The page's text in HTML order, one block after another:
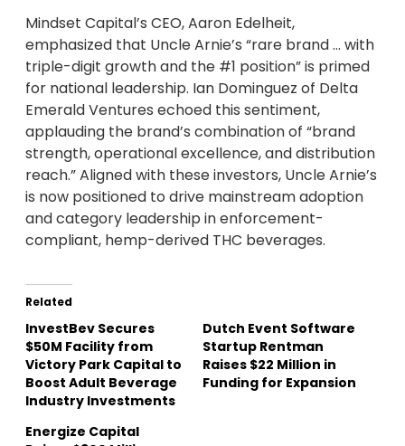
Mindset Capital’s CEO, Aaron Edelheit,
emphasized that Uncle Arnie’s “rare brand … with
triple-digit growth and the #1 position” is primed
for national leadership. Ian Dominguez of Delta
Emerald Ventures echoed this sentiment,
applauding the brand’s combination of “brand
strength, operational excellence, and distribution
reach.” Aligned with these investors, Uncle Arnie’s
is now positioned to drive mainstream adoption
and category leadership in enforcement-
compliant, hemp-derived THC beverages.
Related
InvestBev Secures
$50M Facility from
Victory Park Capital to
Boost Adult Beverage
Industry Investments
Dutch Event Software
Startup Rentman
Raises $22 Million in
Funding for Expansion
Energize Capital